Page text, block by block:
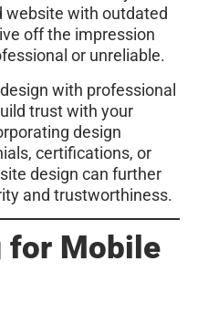
website with outdated
off the impression
or unreliable.
with professional
trust with your
design
certifications, or
design can further
and trustworthiness.
for Mobile